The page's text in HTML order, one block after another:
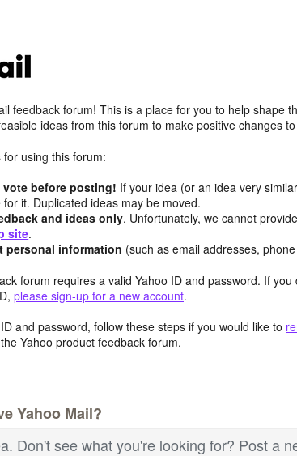
feedback forum! This is a place for you to help shape
ideas from this forum to make positive changes
using this forum:
vote before posting! If your idea (or an idea very
it. Duplicated ideas may be moved.
and ideas only. Unfortunately, we cannot
site.
personal information (such as email addresses,
forum requires a valid Yahoo ID and password. If
please sign-up for a new account.
and password, follow these steps if you would like to
Yahoo product feedback forum.
Yahoo Mail?
Don't see what you're looking for? Post a